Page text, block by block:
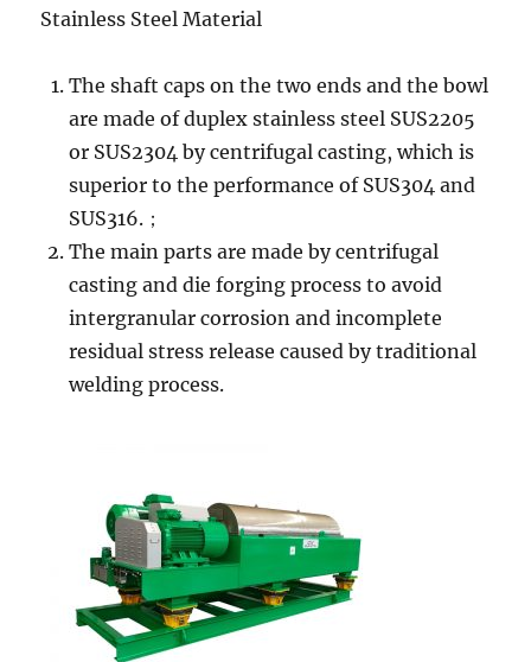
Stainless Steel Material
The shaft caps on the two ends and the bowl
are made of duplex stainless steel SUS2205
or SUS2304 by centrifugal casting, which is
superior to the performance of SUS304 and
SUS316.；
The main parts are made by centrifugal
casting and die forging process to avoid
intergranular corrosion and incomplete
residual stress release caused by traditional
welding process.